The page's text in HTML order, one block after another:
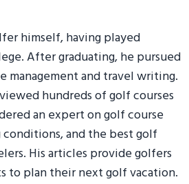
himself, having played
After graduating, he pursued
management and travel writing.
hundreds of golf courses
an expert on golf course
and the best golf
His articles provide golfers
to plan their next golf vacation.